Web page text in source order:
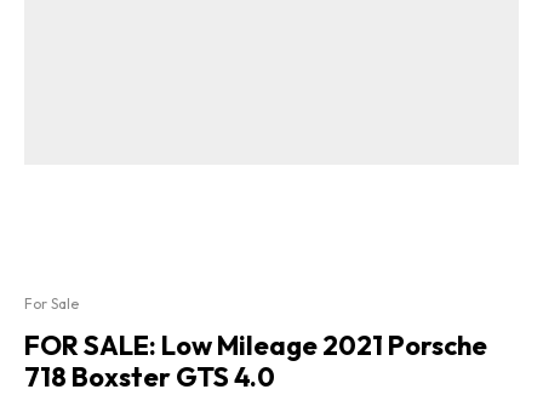
For Sale
FOR SALE: Low Mileage 2021 Porsche
718 Boxster GTS 4.0